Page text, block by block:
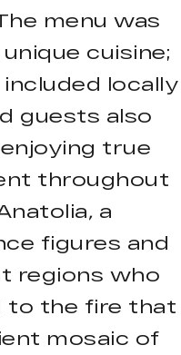
menu was
cuisine;
locally
guests also
true
throughout
, a
figures and
regions who
to the fire that
mosaic of